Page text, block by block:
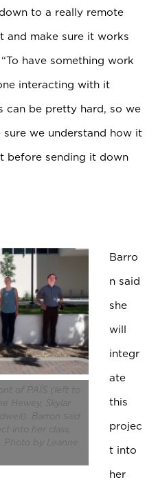
to a really remote
make sure it works
have something work
interacting with it
can be pretty hard, so we
we understand how it
before sending it down
of PAÍS (left to
Hewey, Skylar
Barron said
into her class,
by Leanne
Barro
n said
she
will
integr
ate
this
projec
t into
her